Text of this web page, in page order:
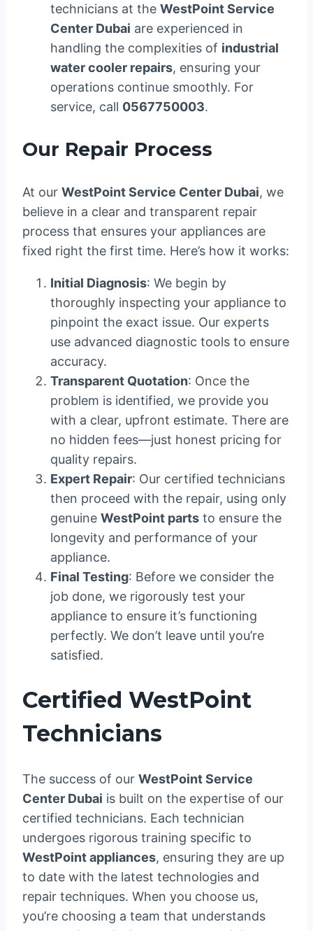
technicians at the WestPoint Service
Center Dubai are experienced in
handling the complexities of industrial
water cooler repairs, ensuring your
operations continue smoothly. For
service, call 0567750003.
Our Repair Process
At our WestPoint Service Center Dubai, we
believe in a clear and transparent repair
process that ensures your appliances are
fixed right the first time. Here’s how it works:
Initial Diagnosis: We begin by
thoroughly inspecting your appliance to
pinpoint the exact issue. Our experts
use advanced diagnostic tools to ensure
accuracy.
Transparent Quotation: Once the
problem is identified, we provide you
with a clear, upfront estimate. There are
no hidden fees—just honest pricing for
quality repairs.
Expert Repair: Our certified technicians
then proceed with the repair, using only
genuine WestPoint parts to ensure the
longevity and performance of your
appliance.
Final Testing: Before we consider the
job done, we rigorously test your
appliance to ensure it’s functioning
perfectly. We don’t leave until you’re
satisfied.
Certified WestPoint
Technicians
The success of our WestPoint Service
Center Dubai is built on the expertise of our
certified technicians. Each technician
undergoes rigorous training specific to
WestPoint appliances, ensuring they are up
to date with the latest technologies and
repair techniques. When you choose us,
you’re choosing a team that understands